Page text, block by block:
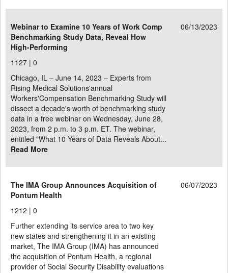
Webinar to Examine 10 Years of Work Comp
Benchmarking Study Data, Reveal How
High-Performing
06/13/2023
1127 | 0
Chicago, IL – June 14, 2023 – Experts from
Rising Medical Solutions'annual
Workers'Compensation Benchmarking Study will
dissect a decade's worth of benchmarking study
data in a free webinar on Wednesday, June 28,
2023, from 2 p.m. to 3 p.m. ET. The webinar,
entitled "What 10 Years of Data Reveals About...
Read More
The IMA Group Announces Acquisition of
Pontum Health
06/07/2023
1212 | 0
Further extending its service area to two key
new states and strengthening it in an existing
market, The IMA Group (IMA) has announced
the acquisition of Pontum Health, a regional
provider of Social Security Disability evaluations